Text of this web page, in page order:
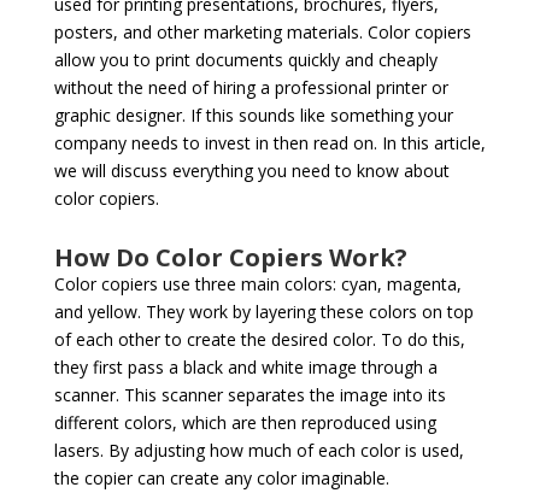
posters, and other marketing materials. Color copiers
allow you to print documents quickly and cheaply
without the need of hiring a professional printer or
graphic designer. If this sounds like something your
company needs to invest in then read on. In this article,
we will discuss everything you need to know about
color copiers.
How Do Color Copiers Work?
Color copiers use three main colors: cyan, magenta,
and yellow. They work by layering these colors on top
of each other to create the desired color. To do this,
they first pass a black and white image through a
scanner. This scanner separates the image into its
different colors, which are then reproduced using
lasers. By adjusting how much of each color is used,
the copier can create any color imaginable.